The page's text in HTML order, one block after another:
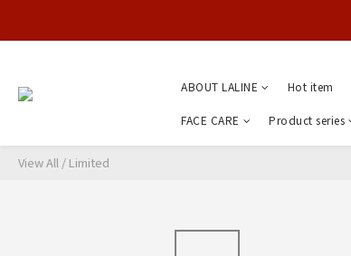
ABOUT LALINE Hot item
FACE CARE Product series
View All / Limited